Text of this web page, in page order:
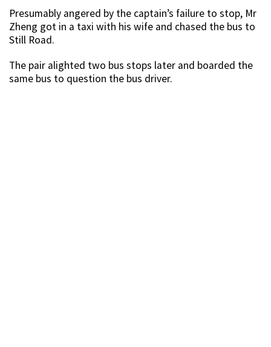
Presumably angered by the captain’s failure to stop, Mr
Zheng got in a taxi with his wife and chased the bus to
Still Road.
The pair alighted two bus stops later and boarded the
same bus to question the bus driver.